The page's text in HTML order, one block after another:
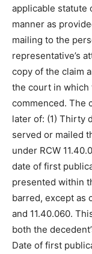
applicable statute
manner as
mailing to the
representative’s
copy of the claim
the court in which
commenced. The
later of: (1) Thirty
served or mailed
under RCW
date of first
presented within
barred, except as
and 11.40.060.
both the
Date of first